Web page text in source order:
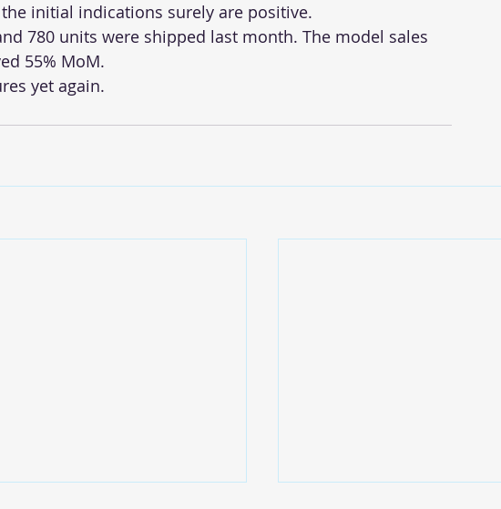
the initial indications surely are positive.
780 units were shipped last month. The model sales
55% MoM.
yet again.